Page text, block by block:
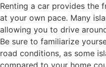
Renting a car provides the
at your own pace. Many
allowing you to drive
Be sure to familiarize
road conditions, as some
compared to your home